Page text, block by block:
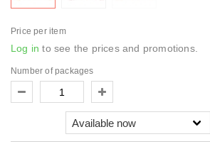
Price per item
Log in to see the prices and promotions.
Number of packages